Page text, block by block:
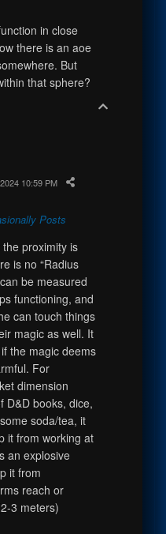
in close
there is an aoe
But
that sphere?
10:59 PM
Posts
proximity is
is no “Radius
be measured
functioning, and
can touch things
magic as well. It
the magic deems
For
dimension
D&D books, dice,
soda/tea, it
it from working at
an explosive
it from
reach or
3 meters)